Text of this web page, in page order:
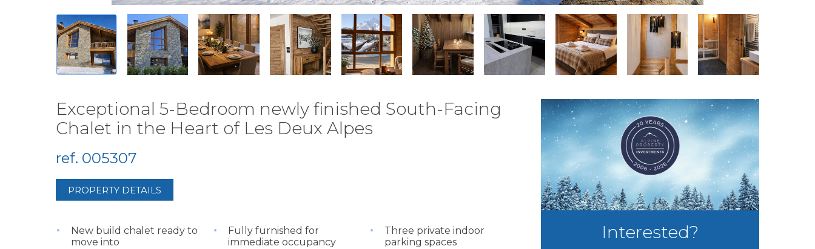
Exceptional 5-Bedroom newly finished South-Facing
Chalet in the Heart of Les Deux Alpes
ref. 005307
PROPERTY DETAILS
New build chalet ready to
move into
Fully furnished for
immediate occupancy
Three private indoor
parking spaces
Interested?